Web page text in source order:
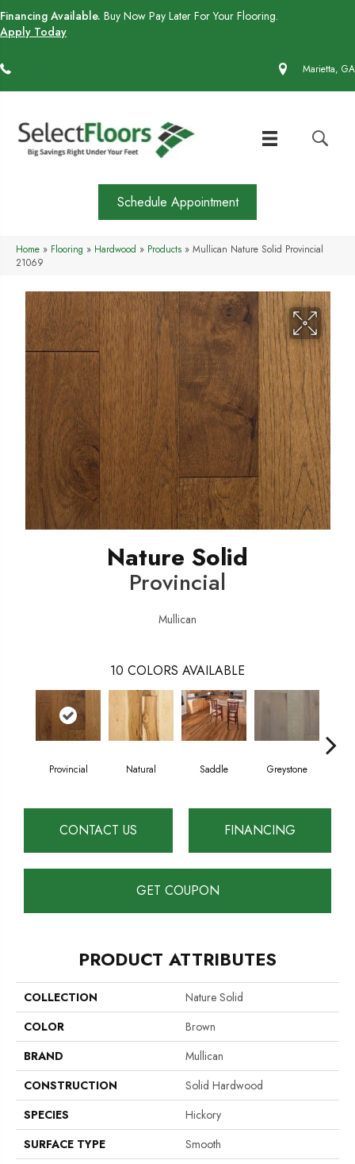
Financing Available. Buy Now Pay Later For Your Flooring.
Apply Today
Marietta, GA
Schedule Appointment
Home » Flooring » Hardwood » Products » Mullican Nature Solid Provincial
21069
Nature Solid
Provincial
Mullican
10 COLORS AVAILABLE
Provincial Natural Saddle Greystone
CONTACT US FINANCING
GET COUPON
PRODUCT ATTRIBUTES
COLLECTION
Nature Solid
COLOR
Brown
BRAND
Mullican
CONSTRUCTION
Solid Hardwood
SPECIES
Hickory
SURFACE TYPE
Smooth